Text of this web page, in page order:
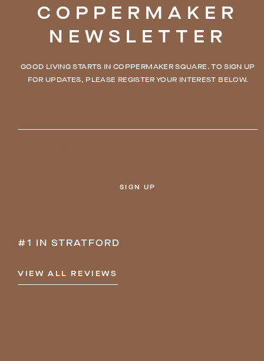
COPPERMAKER
NEWSLETTER
GOOD LIVING STARTS IN COPPERMAKER SQUARE. TO SIGN UP
FOR UPDATES, PLEASE REGISTER YOUR INTEREST BELOW.
SIGN UP
#1 IN STRATFORD
VIEW ALL REVIEWS